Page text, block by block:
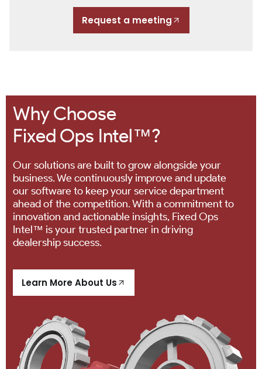
Request a meeting
Why Choose
Fixed Ops Intel™?
Our solutions are built to grow alongside your
business. We continuously improve and update
our software to keep your service department
ahead of the competition. With a commitment to
innovation and actionable insights, Fixed Ops
Intel™ is your trusted partner in driving
dealership success.
Learn More About Us